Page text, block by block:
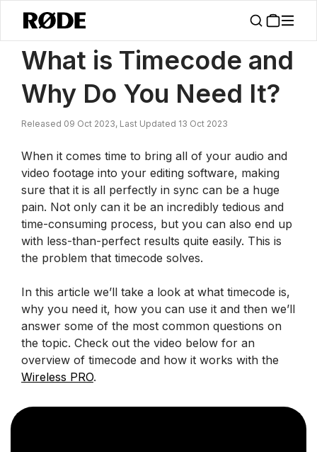
News / What Is Timecode And Why Do You Need It?
What is Timecode and
Why Do You Need It?
Released 09 Oct 2023, Last Updated 13 Oct 2023
When it comes time to bring all of your audio and
video footage into your editing software, making
sure that it is all perfectly in sync can be a huge
pain. Not only can it be an incredibly tedious and
time-consuming process, but you can also end up
with less-than-perfect results quite easily. This is
the problem that timecode solves.
In this article we’ll take a look at what timecode is,
why you need it, how you can use it and then we’ll
answer some of the most common questions on
the topic. Check out the video below for an
overview of timecode and how it works with the
Wireless PRO.